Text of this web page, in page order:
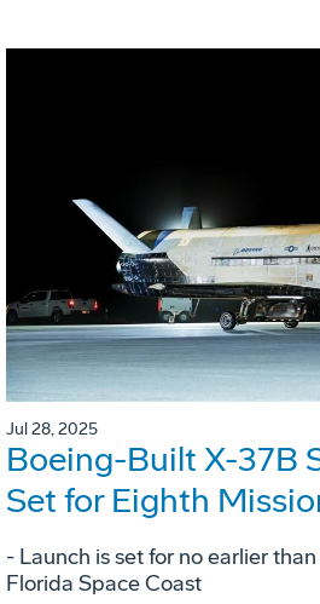
Jul 28, 2025
Boeing-Built X-37B
Set for Eighth
- Launch is set for no earlier
Florida Space Coast